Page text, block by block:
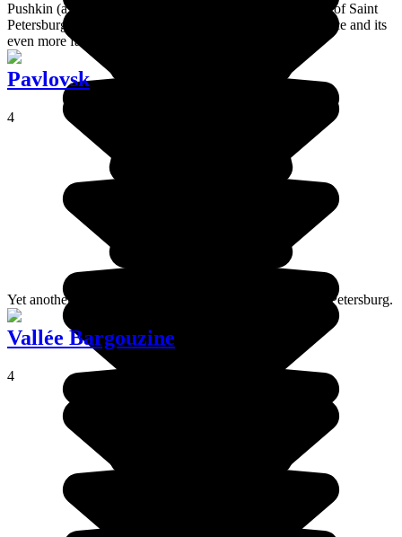
Pushkin (a.k.a. Tsarskoye Selo) is a suburban town south of Saint
Petersburg where you will find the famous Catherine Palace and its
even more famous Amber Room.
Pavlovsk
4
Yet another of the Italian style palaces situated around St Petersburg.
Vallée Bargouzine
4